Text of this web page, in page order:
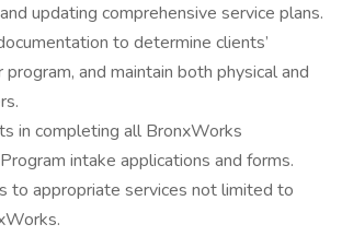
updating comprehensive service plans.
to determine clients’
and maintain both physical and
in completing all BronxWorks
intake applications and forms.
to appropriate services not limited to